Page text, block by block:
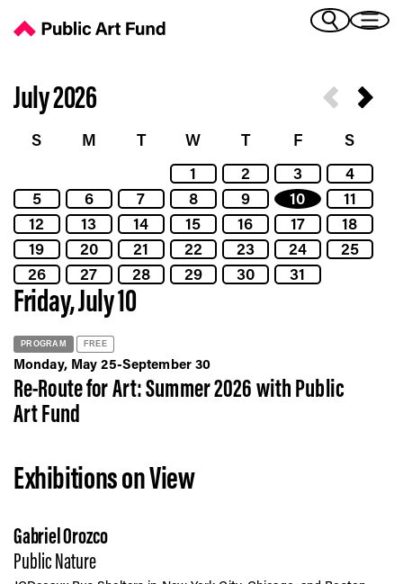
(French)
(Italian)
(Japanese)
(Korean)
(Portuguese - Brazil)
(Spanish)
(Vietnamese)
July 2026
S M T W T F
S
1
2 3
4
5
6 7 8 9 10
11
12
13 14 15 16 17
18
19
20 21 22 23 24
25
26
27 28 29 30 31
Friday, July 10
PROGRAM FREE
Monday, May 25-September 30
Re-Route for Art: Summer 2026 with Public
Art Fund
Exhibitions on View
Gabriel Orozco
Public Nature